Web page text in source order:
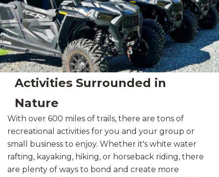
Activities Surrounded in
Nature
With over 600 miles of trails, there are tons of
recreational activities for you and your group or
small business to enjoy. Whether it's white water
rafting, kayaking, hiking, or horseback riding, there
are plenty of ways to bond and create more